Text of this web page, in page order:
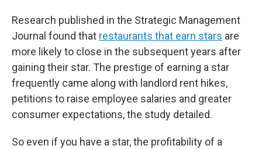
Research published in the Strategic Management
Journal found that restaurants that earn stars are
more likely to close in the subsequent years after
gaining their star. The prestige of earning a star
frequently came along with landlord rent hikes,
petitions to raise employee salaries and greater
consumer expectations, the study detailed.
So even if you have a star, the profitability of a